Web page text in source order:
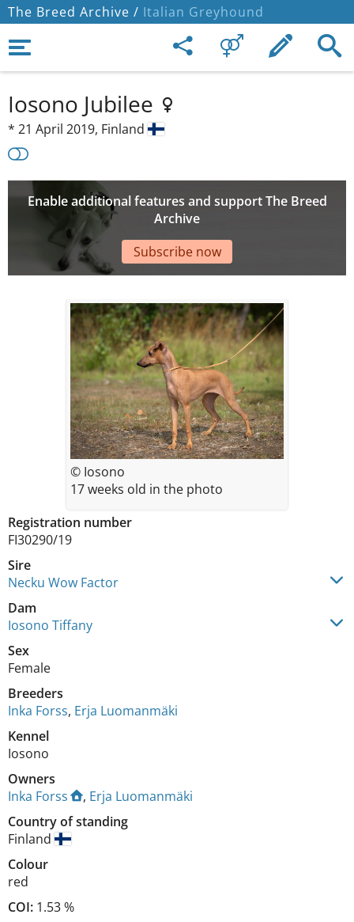
The Breed Archive / Italian Greyhound
Iosono Jubilee
* 21 April 2019, Finland
Enable additional features and support The Breed
Archive
Subscribe now
Registration number
FI30290/19
Sire
Necku Wow Factor
Dam
Iosono Tiffany
Sex
Female
Breeders
Inka Forss, Erja Luomanmäki
Kennel
Iosono
Owners
Inka Forss
, Erja Luomanmäki
Country of standing
Finland
Colour
red
COI: 1.53 %
© Iosono
17 weeks old in the photo